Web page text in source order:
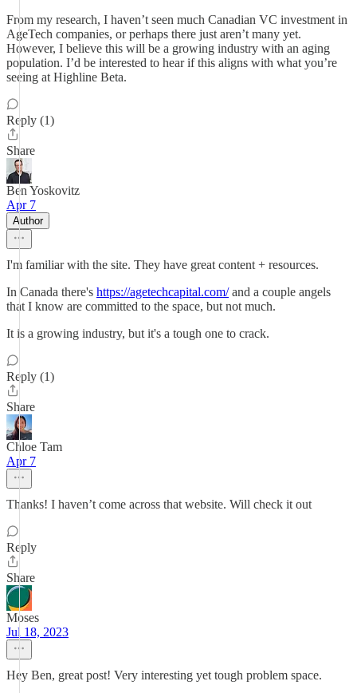
From my research, I haven’t seen much Canadian VC investment in
AgeTech companies, or perhaps there just aren’t many yet.
However, I believe this will be a growing industry with an aging
population. I’d be interested to hear if this aligns with what you’re
seeing at Highline Beta.
Reply (1)
Share
Ben Yoskovitz
Apr 7
Author
I'm familiar with the site. They have great content + resources.
In Canada there's https://agetechcapital.com/and a couple angels
that I know are committed to the space, but not much.
It is a growing industry, but it's a tough one to crack.
Reply (1)
Share
Chloe Tam
Apr 7
Thanks! I haven’t come across that website. Will check it out
Reply
Share
Moses
Jul 18, 2023
Hey Ben, great post! Very interesting yet tough problem space.